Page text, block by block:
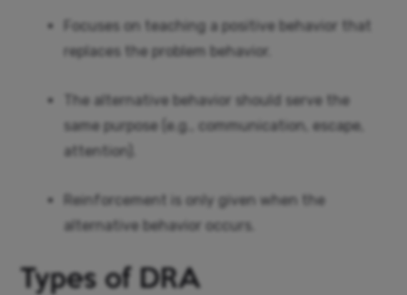
Focuses on teaching a positive behavior that
replaces the problem behavior.
The alternative behavior should serve the
same purpose (e.g., communication, escape,
attention).
Reinforcement is only given when the
alternative behavior occurs.
Types of DRA